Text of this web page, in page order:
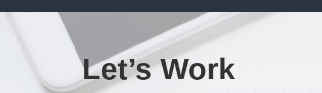
Let’s Work